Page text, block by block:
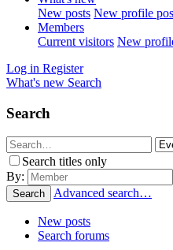
New posts New profile
Members
Current visitors New
Log in Register
What's new Search
Search
Search titles only
By:
Search Advanced search…
New posts
Search forums